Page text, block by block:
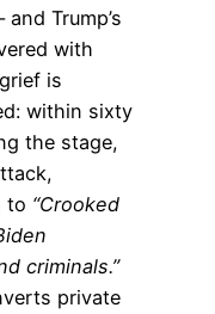
Trump’s
with
is
within sixty
the stage,
to “Crooked
criminals.”
private